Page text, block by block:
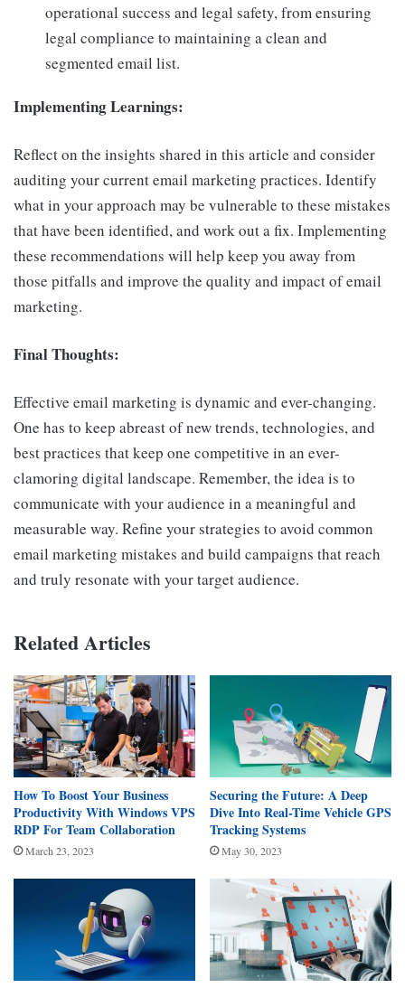
operational success and legal safety, from ensuring
legal compliance to maintaining a clean and
segmented email list.
Implementing Learnings:
Reflect on the insights shared in this article and consider
auditing your current email marketing practices. Identify
what in your approach may be vulnerable to these mistakes
that have been identified, and work out a fix. Implementing
these recommendations will help keep you away from
those pitfalls and improve the quality and impact of email
marketing.
Final Thoughts:
Effective email marketing is dynamic and ever-changing.
One has to keep abreast of new trends, technologies, and
best practices that keep one competitive in an ever-
clamoring digital landscape. Remember, the idea is to
communicate with your audience in a meaningful and
measurable way. Refine your strategies to avoid common
email marketing mistakes and build campaigns that reach
and truly resonate with your target audience.
Related Articles
How To Boost Your Business
Productivity With Windows VPS
RDP For Team Collaboration
March 23, 2023
Securing the Future: A Deep
Dive Into Real-Time Vehicle GPS
Tracking Systems
May 30, 2023